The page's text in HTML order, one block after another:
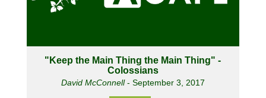
"Keep the Main Thing the Main Thing" -
Colossians
David McConnell- September 3, 2017